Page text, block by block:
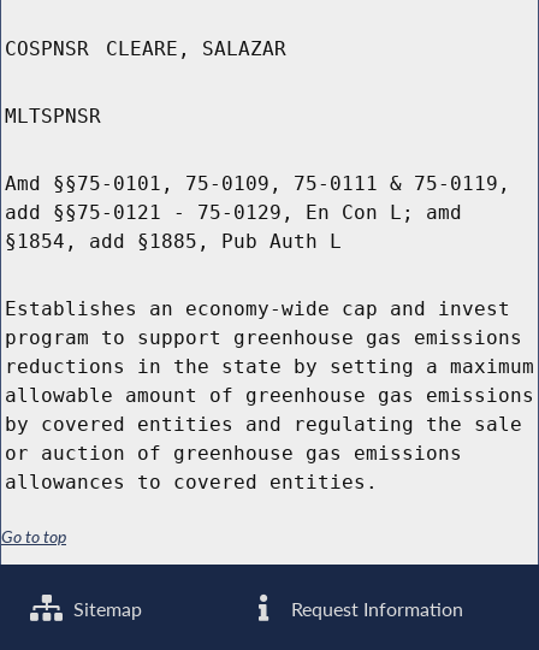
COSPNSR CLEARE, SALAZAR
MLTSPNSR
Amd §§75-0101, 75-0109, 75-0111 & 75-0119,
add §§75-0121 - 75-0129, En Con L; amd
§1854, add §1885, Pub Auth L
Establishes an economy-wide cap and invest
program to support greenhouse gas emissions
reductions in the state by setting a maximum
allowable amount of greenhouse gas emissions
by covered entities and regulating the sale
or auction of greenhouse gas emissions
allowances to covered entities.
Go to top
Sitemap Request Information